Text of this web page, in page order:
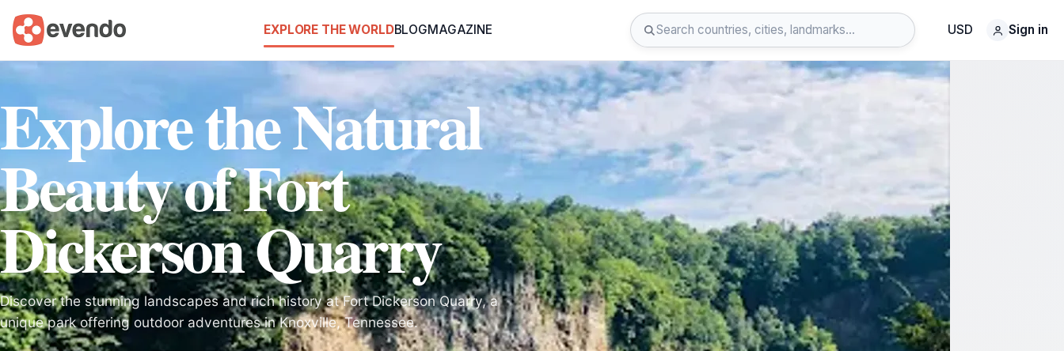
EXPLORE THE WORLDBLOGMAGAZINE USD Sign in
Explore the Natural
Beauty of Fort
Dickerson Quarry
Discover the stunning landscapes and rich history at Fort Dickerson Quarry, a
unique park offering outdoor adventures in Knoxville, Tennessee.